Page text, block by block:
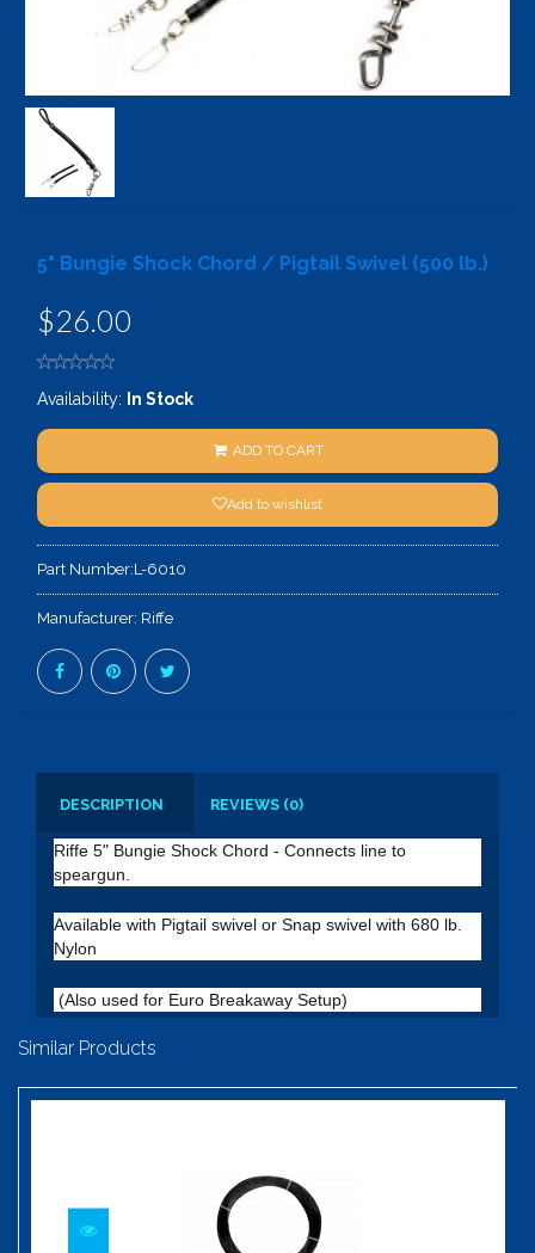
5" Bungie Shock Chord / Pigtail Swivel (500 lb.)
$26.00
Availability: In Stock
ADD TO CART
Add to wishlist
Part Number:L-6010
Manufacturer: Riffe
DESCRIPTION REVIEWS (0)
Riffe 5" Bungie Shock Chord - Connects line to
speargun.
Available with Pigtail swivel or Snap swivel with 680 lb.
Nylon
(Also used for Euro Breakaway Setup)
Similar Products